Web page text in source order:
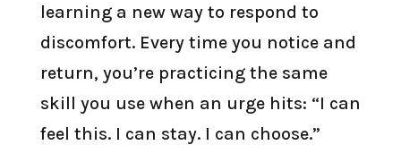
learning a new way to respond to
discomfort. Every time you notice and
return, you’re practicing the same
skill you use when an urge hits: “I can
feel this. I can stay. I can choose.”